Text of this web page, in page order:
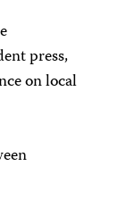
press,
on local